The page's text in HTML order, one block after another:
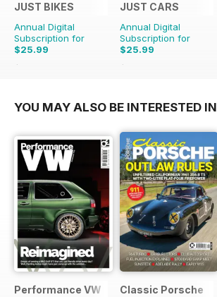
JUST BIKES
Annual Digital
Subscription for
$25.99
$65.88
JUST CARS
Annual Digital
Subscription for
$25.99
$65.88
YOU MAY ALSO BE INTERESTED IN
Performance VW Classic Porsche